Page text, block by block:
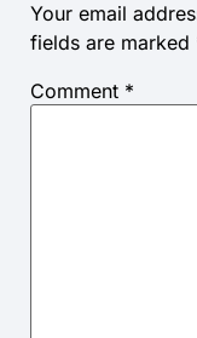
Your email
fields are marked
Comment *